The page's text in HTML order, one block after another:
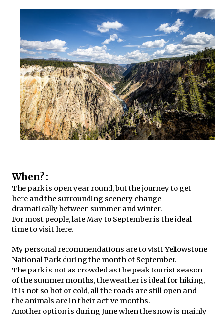
When? :
The park is open year round, but the journey to get
here and the surrounding scenery change
dramatically between summer and winter.
For most people, late May to September is the ideal
time to visit here.
My personal recommendations are to visit Yellowstone
National Park during the month of September.
The park is not as crowded as the peak tourist season
of the summer months, the weather is ideal for hiking,
it is not so hot or cold, all the roads are still open and
the animals are in their active months.
Another option is during June when the snow is mainly